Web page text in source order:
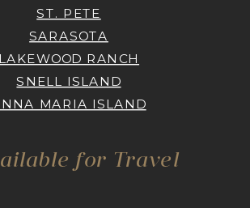
ST. PETE
SARASOTA
LAKEWOOD RANCH
SNELL ISLAND
MARIA ISLAND
for Travel